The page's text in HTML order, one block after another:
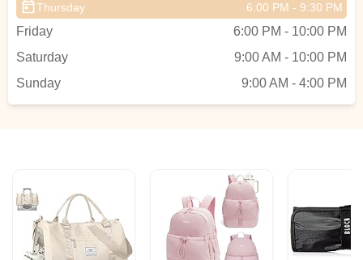
Thursday 6:00 PM - 9:30 PM
Friday
6:00 PM - 10:00 PM
Saturday
9:00 AM - 10:00 PM
Sunday
9:00 AM - 4:00 PM